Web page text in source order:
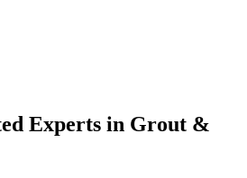
Experts in Grout &